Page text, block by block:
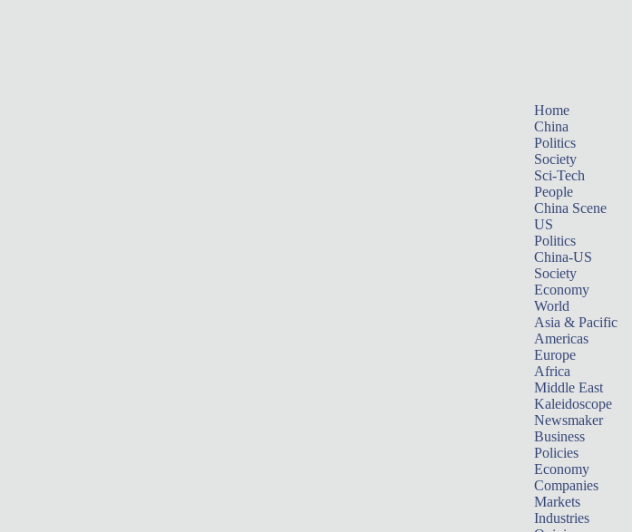
Home
China
Politics
Society
Sci-Tech
People
China Scene
US
Politics
China-US
Society
Economy
World
Asia & Pacific
Americas
Europe
Africa
Middle East
Kaleidoscope
Newsmaker
Business
Policies
Economy
Companies
Markets
Industries